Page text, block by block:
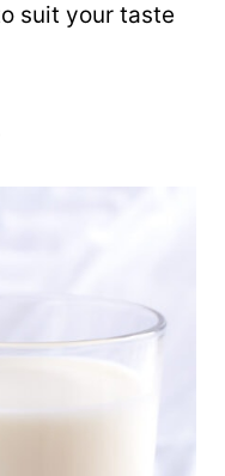
suit your taste